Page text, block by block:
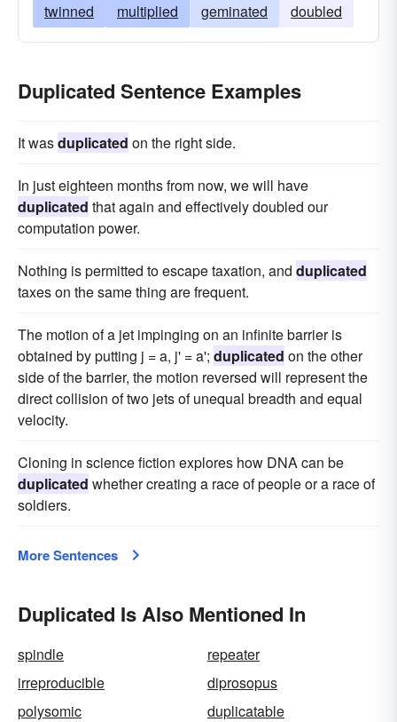
twinned multiplied geminated doubled
Duplicated Sentence Examples
It wasduplicated on the right side.
In just eighteen months from now, we will have
duplicated that again and effectively doubled our
computation power.
Nothing is permitted to escape taxation, and duplicated
taxes on the same thing are frequent.
The motion of a jet impinging on an infinite barrier is
obtained by putting j = a, j' = a'; duplicated on the other
side of the barrier, the motion reversed will represent the
direct collision of two jets of unequal breadth and equal
velocity.
Cloning in science fiction explores how DNA can be
duplicated whether creating a race of people or a race of
soldiers.
More Sentences
Duplicated Is Also Mentioned In
spindle
repeater
irreproducible
diprosopus
polysomic
duplicatable